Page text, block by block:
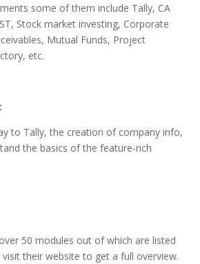
some of them include Tally, CA
Stock market investing, Corporate
Mutual Funds, Project
etc.
to Tally, the creation of company info,
the basics of the feature-rich
50 modules out of which are listed
their website to get a full overview.